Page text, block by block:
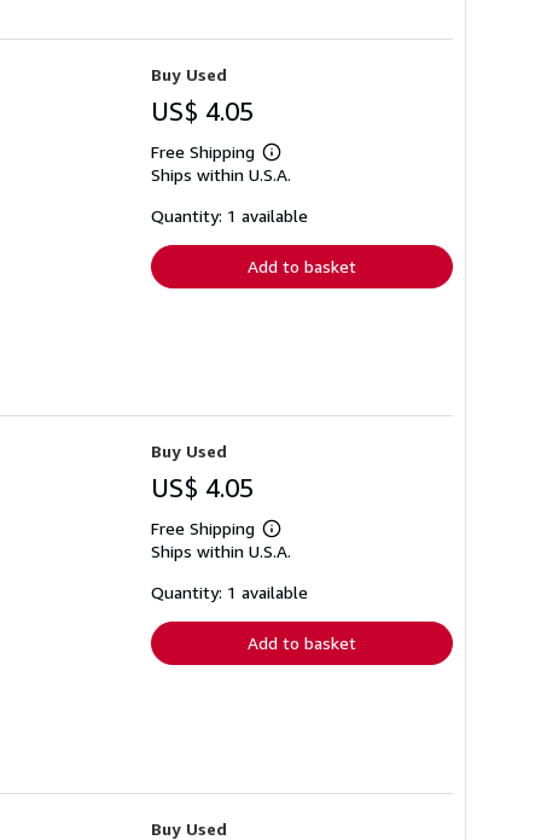
Buy Used
US$ 4.05
Free Shipping
Learn
more
shipping
Ships within U.S.A.
Quantity: 1 available
Add to basket
Buy Used
US$ 4.05
Free Shipping
Learn
more
shipping
Ships within U.S.A.
Quantity: 1 available
Add to basket
Buy Used